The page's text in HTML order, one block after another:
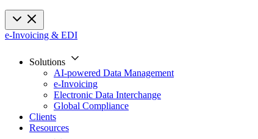
e-Invoicing & EDI
Solutions
AI-powered Data Management
e-Invoicing
Electronic Data Interchange
Global Compliance
Clients
Resources